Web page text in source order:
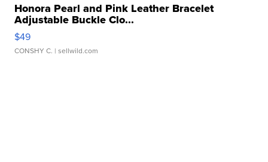
Honora Pearl and Pink Leather Bracelet
Adjustable Buckle Clo...
$49
CONSHY C. | sellwild.com